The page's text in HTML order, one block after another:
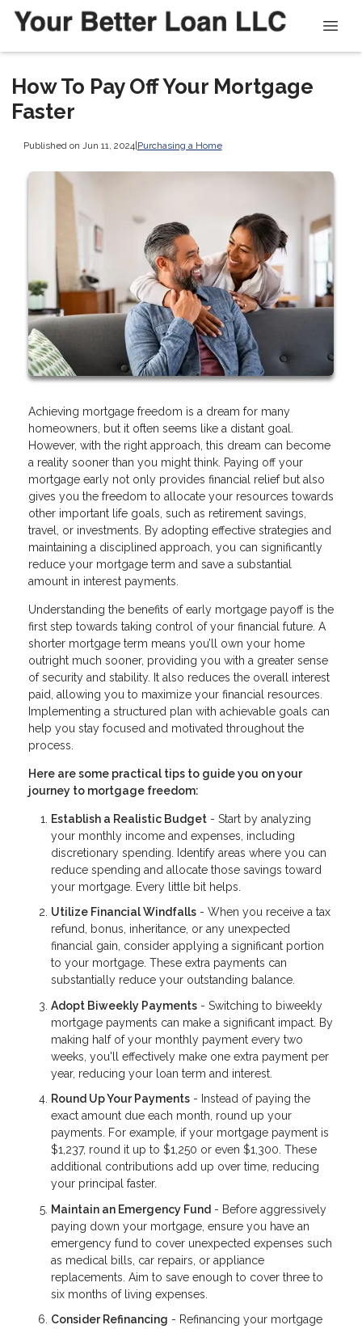
How To Pay Off Your Mortgage
Faster
Published on Jun 11, 2024| Purchasing a Home
Achieving mortgage freedom is a dream for many
homeowners, but it often seems like a distant goal.
However, with the right approach, this dream can become
a reality sooner than you might think. Paying off your
mortgage early not only provides financial relief but also
gives you the freedom to allocate your resources towards
other important life goals, such as retirement savings,
travel, or investments. By adopting effective strategies and
maintaining a disciplined approach, you can significantly
reduce your mortgage term and save a substantial
amount in interest payments.
Understanding the benefits of early mortgage payoff is the
first step towards taking control of your financial future. A
shorter mortgage term means you’ll own your home
outright much sooner, providing you with a greater sense
of security and stability. It also reduces the overall interest
paid, allowing you to maximize your financial resources.
Implementing a structured plan with achievable goals can
help you stay focused and motivated throughout the
process.
Here are some practical tips to guide you on your
journey to mortgage freedom:
Establish a Realistic Budget - Start by analyzing
your monthly income and expenses, including
discretionary spending. Identify areas where you can
reduce spending and allocate those savings toward
your mortgage. Every little bit helps.
Utilize Financial Windfalls - When you receive a tax
refund, bonus, inheritance, or any unexpected
financial gain, consider applying a significant portion
to your mortgage. These extra payments can
substantially reduce your outstanding balance.
Adopt Biweekly Payments - Switching to biweekly
mortgage payments can make a significant impact. By
making half of your monthly payment every two
weeks, you'll effectively make one extra payment per
year, reducing your loan term and interest.
Round Up Your Payments - Instead of paying the
exact amount due each month, round up your
payments. For example, if your mortgage payment is
$1,237, round it up to $1,250 or even $1,300. These
additional contributions add up over time, reducing
your principal faster.
Maintain an Emergency Fund - Before aggressively
paying down your mortgage, ensure you have an
emergency fund to cover unexpected expenses such
as medical bills, car repairs, or appliance
replacements. Aim to save enough to cover three to
six months of living expenses.
Consider Refinancing - Refinancing your mortgage